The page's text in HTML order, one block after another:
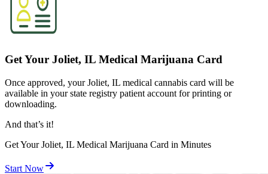
Get Your Joliet, IL Medical Marijuana Card
Once approved, your Joliet, IL medical cannabis card will be
available in your state registry patient account for printing or
downloading.
And that’s it!
Get Your Joliet, IL Medical Marijuana Card in Minutes
Start Now